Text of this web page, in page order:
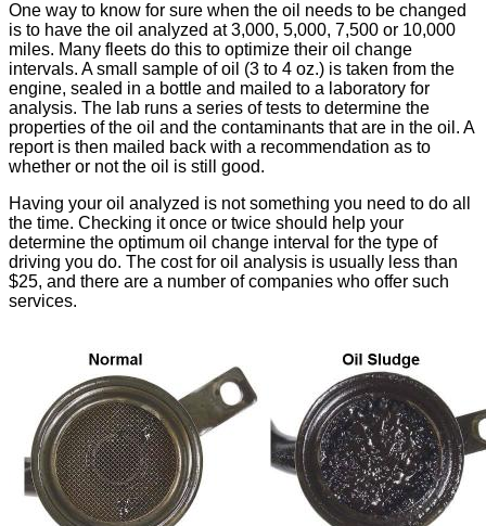
One way to know for sure when the oil needs to be changed
is to have the oil analyzed at 3,000, 5,000, 7,500 or 10,000
miles. Many fleets do this to optimize their oil change
intervals. A small sample of oil (3 to 4 oz.) is taken from the
engine, sealed in a bottle and mailed to a laboratory for
analysis. The lab runs a series of tests to determine the
properties of the oil and the contaminants that are in the oil. A
report is then mailed back with a recommendation as to
whether or not the oil is still good.
Having your oil analyzed is not something you need to do all
the time. Checking it once or twice should help your
determine the optimum oil change interval for the type of
driving you do. The cost for oil analysis is usually less than
$25, and there are a number of companies who offer such
services.